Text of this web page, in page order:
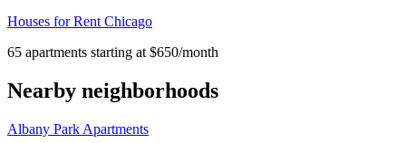
Houses for Rent Chicago
65 apartments starting at $650/month
Nearby neighborhoods
Albany Park Apartments